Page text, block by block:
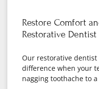
Restore Comfort
Restorative
Our restorative dentist
difference when your
nagging toothache to